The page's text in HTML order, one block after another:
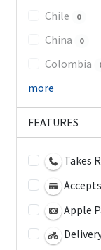
Chile 0
China 0
Colombia
more
FEATURES
Takes
Apple